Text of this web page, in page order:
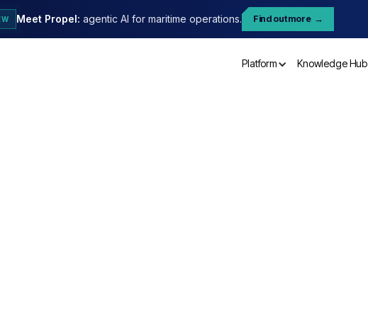
Meet Propel: agentic AI for maritime operations. Find out more →
Platform Knowledge Hub